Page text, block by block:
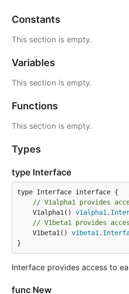
Constants
This section is empty.
Variables
This section is empty.
Functions
This section is empty.
Types
type Interface
// V1alpha1 provides
	V1alpha1()
v1alpha1 .
// V1beta1 provides
	V1beta1()
v1beta1 .
}
Interface provides access to
func New